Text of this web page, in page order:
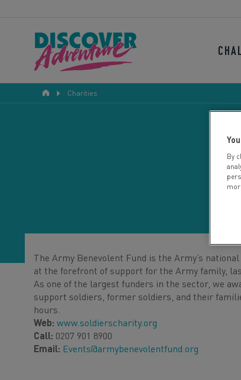
Charities
The Army Benevolent Fund is the Army’s
at the forefront of support for the Army family,
As one of the largest funders in the sector, we
support soldiers, former soldiers, and their
hours.
Web: www.soldierscharity.org
Call: 0207 901 8900
Email: Events@armybenevolentfund.org
By